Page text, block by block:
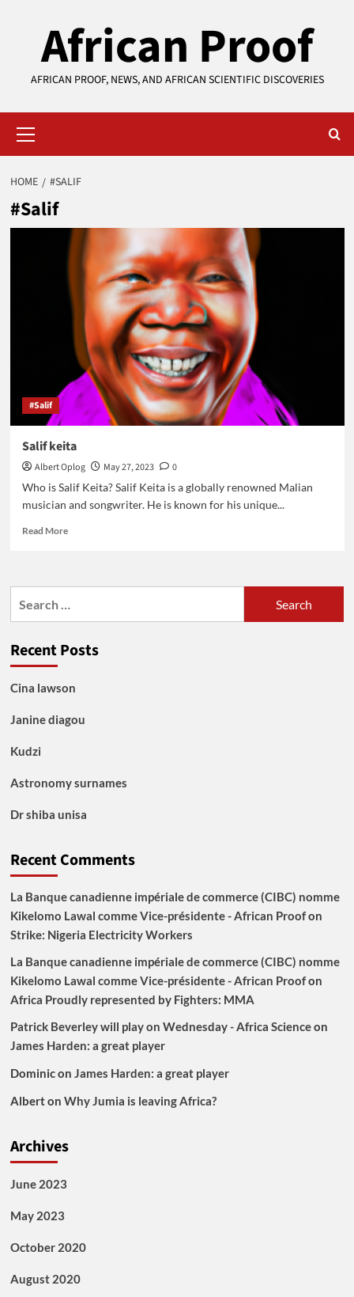
African Proof
AFRICAN PROOF, NEWS, AND AFRICAN SCIENTIFIC DISCOVERIES
Menu
HOME #SALIF
#Salif
#Salif
Salif keita
Albert Oplog May 27, 2023
0
Who is Salif Keita? Salif Keita is a globally renowned Malian
musician and songwriter. He is known for his unique...
Read MoreRead
keita
Recent Posts
Cina lawson
Janine diagou
Kudzi
Astronomy surnames
Dr shiba unisa
Recent Comments
La Banque canadienne impériale de commerce (CIBC) nomme
Kikelomo Lawal comme Vice-présidente - African Proofon
Strike: Nigeria Electricity Workers
La Banque canadienne impériale de commerce (CIBC) nomme
Kikelomo Lawal comme Vice-présidente - African Proofon
Africa Proudly represented by Fighters: MMA
Patrick Beverley will play on Wednesday - Africa Scienceon
James Harden: a great player
Dominicon James Harden: a great player
Alberton Why Jumia is leaving Africa?
Archives
June 2023
May 2023
October 2020
August 2020